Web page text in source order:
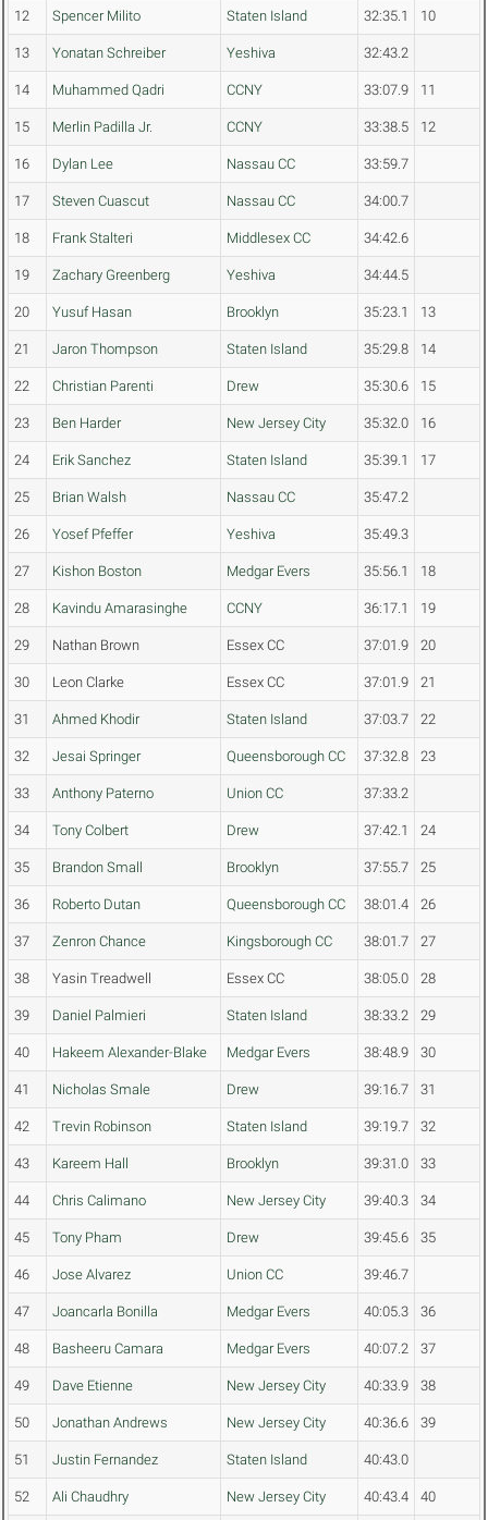
12 Spencer Milito Staten Island 32:35.1 10
13 Yonatan Schreiber Yeshiva 32:43.2
14 Muhammed Qadri CCNY 33:07.9 11
15 Merlin Padilla Jr. CCNY 33:38.5 12
16 Dylan Lee Nassau CC 33:59.7
17 Steven Cuascut Nassau CC 34:00.7
18 Frank Stalteri Middlesex CC 34:42.6
19 Zachary Greenberg Yeshiva 34:44.5
20 Yusuf Hasan Brooklyn 35:23.1 13
21 Jaron Thompson Staten Island 35:29.8 14
22 Christian Parenti Drew 35:30.6 15
23 Ben Harder New Jersey City 35:32.0 16
24 Erik Sanchez Staten Island 35:39.1 17
25 Brian Walsh Nassau CC 35:47.2
26 Yosef Pfeffer Yeshiva 35:49.3
27 Kishon Boston Medgar Evers 35:56.1 18
28 Kavindu Amarasinghe CCNY 36:17.1 19
29 Nathan Brown Essex CC 37:01.9 20
30 Leon Clarke Essex CC 37:01.9 21
31 Ahmed Khodir Staten Island 37:03.7 22
32 Jesai Springer Queensborough CC 37:32.8 23
33 Anthony Paterno Union CC 37:33.2
34 Tony Colbert Drew 37:42.1 24
35 Brandon Small Brooklyn 37:55.7 25
36 Roberto Dutan Queensborough CC 38:01.4 26
37 Zenron Chance Kingsborough CC 38:01.7 27
38 Yasin Treadwell Essex CC 38:05.0 28
39 Daniel Palmieri Staten Island 38:33.2 29
40 Hakeem Alexander-Blake Medgar Evers 38:48.9 30
41 Nicholas Smale Drew 39:16.7 31
42 Trevin Robinson Staten Island 39:19.7 32
43 Kareem Hall Brooklyn 39:31.0 33
44 Chris Calimano New Jersey City 39:40.3 34
45 Tony Pham Drew 39:45.6 35
46 Jose Alvarez Union CC 39:46.7
47 Joancarla Bonilla Medgar Evers 40:05.3 36
48 Basheeru Camara Medgar Evers 40:07.2 37
49 Dave Etienne New Jersey City 40:33.9 38
50 Jonathan Andrews New Jersey City 40:36.6 39
51 Justin Fernandez Staten Island 40:43.0
52 Ali Chaudhry New Jersey City 40:43.4 40